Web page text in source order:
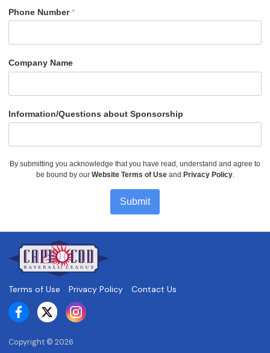
Phone Number*
Company Name
Information/Questions about Sponsorship
By submitting you acknowledge that you have read, understand and agree to
be bound by our Website Terms of Useand Privacy Policy.
Submit
Terms of Use Privacy Policy Contact Us
Copyright © 2026